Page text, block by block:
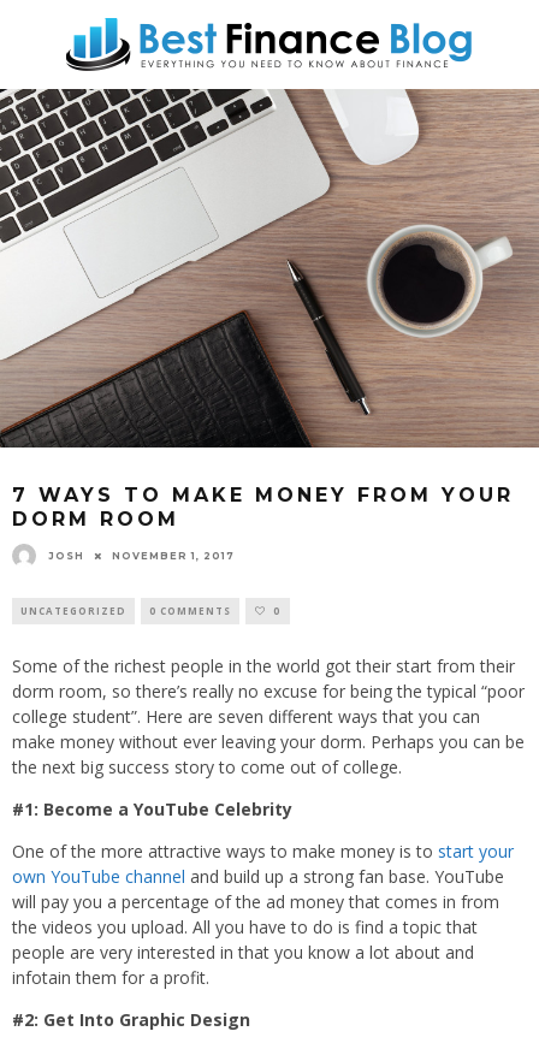
7 WAYS TO MAKE MONEY FROM YOUR
DORM ROOM
JOSH NOVEMBER 1, 2017
UNCATEGORIZED 0 COMMENTS 0
Some of the richest people in the world got their start from their
dorm room, so there’s really no excuse for being the typical “poor
college student”. Here are seven different ways that you can
make money without ever leaving your dorm. Perhaps you can be
the next big success story to come out of college.
#1: Become a YouTube Celebrity
One of the more attractive ways to make money is to start your
own YouTube channel and build up a strong fan base. YouTube
will pay you a percentage of the ad money that comes in from
the videos you upload. All you have to do is find a topic that
people are very interested in that you know a lot about and
infotain them for a profit.
#2: Get Into Graphic Design